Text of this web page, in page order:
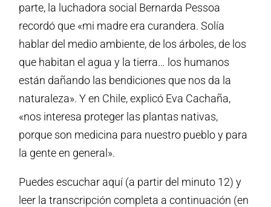
parte, la luchadora social Bernarda Pessoa
recordó que «mi madre era curandera. Solía
hablar del medio ambiente, de los árboles, de los
que habitan el agua y la tierra… los humanos
están dañando las bendiciones que nos da la
naturaleza». Y en Chile, explicó Eva Cachaña,
«nos interesa proteger las plantas nativas,
porque son medicina para nuestro pueblo y para
la gente en general».
Puedes escuchar aquí (a partir del minuto 12) y
leer la transcripción completa a continuación (en